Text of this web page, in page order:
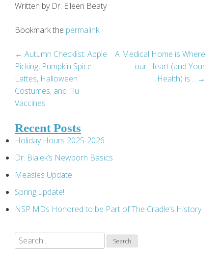
Written by Dr. Eileen Beaty
Bookmark the permalink.
Post
navigation
← Autumn Checklist: Apple
Picking, Pumpkin Spice
Lattes, Halloween
Costumes, and Flu
Vaccines
A Medical Home is Where
our Heart (and Your
Health) is… →
Recent Posts
Holiday Hours 2025-2026
Dr. Bialek’s Newborn Basics
Measles Update
Spring update!
NSP MDs Honored to be Part of The Cradle’s History